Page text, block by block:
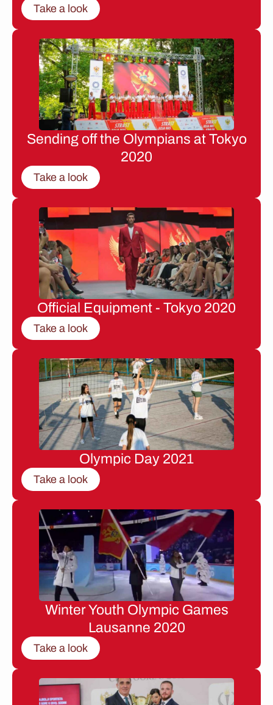
Take a look
Sending off the Olympians at Tokyo
2020
Take a look
Official Equipment - Tokyo 2020
Take a look
Olympic Day 2021
Take a look
Winter Youth Olympic Games
Lausanne 2020
Take a look